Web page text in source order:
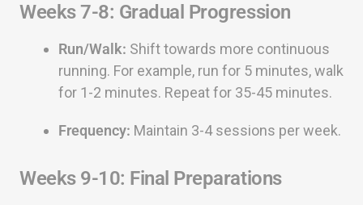
Weeks 7-8: Gradual Progression
Run/Walk: Shift towards more continuous
running. For example, run for 5 minutes, walk
for 1-2 minutes. Repeat for 35-45 minutes.
Frequency: Maintain 3-4 sessions per week.
Weeks 9-10: Final Preparations